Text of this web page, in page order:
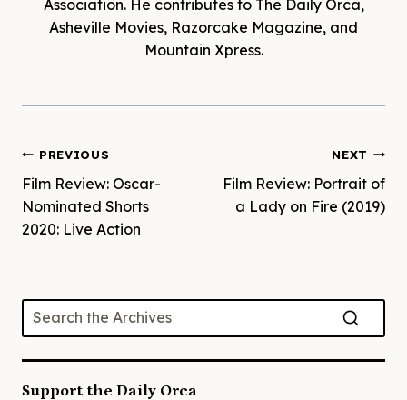
Association. He contributes to The Daily Orca,
Asheville Movies, Razorcake Magazine, and
Mountain Xpress.
Post
navigation
PREVIOUS
Film Review: Oscar-
Nominated Shorts
2020: Live Action
NEXT
Film Review: Portrait of
a Lady on Fire (2019)
Support the Daily Orca